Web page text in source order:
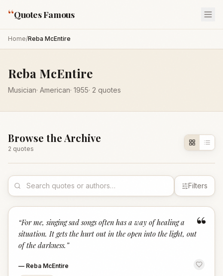
“Quotes Famous
Home/Reba McEntire
Reba McEntire
Musician· American· 1955· 2 quotes
Browse the Archive
2 quotes
Filters
“
“For me, singing sad songs often has a way of healing a
situation. It gets the hurt out in the open into the light, out
of the darkness. ”
— Reba McEntire